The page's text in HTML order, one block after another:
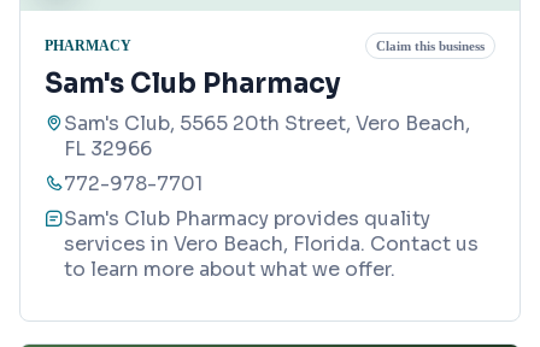
PHARMACY Claim this business
Sam's Club Pharmacy
Sam's Club, 5565 20th Street, Vero Beach,
FL 32966
772-978-7701
Sam's Club Pharmacy provides quality
services in Vero Beach, Florida. Contact us
to learn more about what we offer.